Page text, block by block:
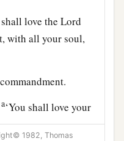
shall love theLord
with all your soul,
a‘You shall love your
1982, Thomas